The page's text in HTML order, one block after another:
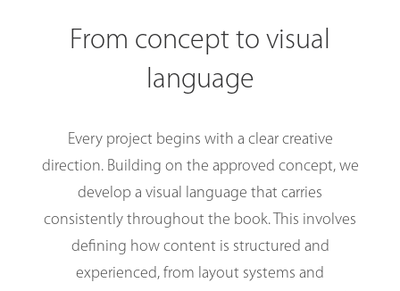
From concept to visual
language
Every project begins with a clear creative
direction. Building on the approved concept, we
develop a visual language that carries
consistently throughout the book. This involves
defining how content is structured and
experienced, from layout systems and